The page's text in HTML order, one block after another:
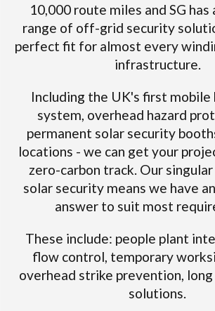
10,000 route miles and SG has
range of off-grid security
perfect fit for almost every
infrastructure.
Including the UK's first
system, overhead hazard
permanent solar security
locations - we can get your
zero-carbon track. Our
solar security means we have
answer to suit most
These include: people plant
flow control, temporary
overhead strike prevention,
solutions.